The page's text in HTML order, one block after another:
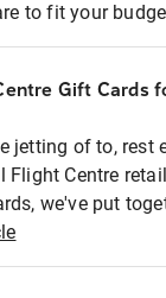
to fit your
Gift Cards
jetting of to,
Flight Centre
we've put